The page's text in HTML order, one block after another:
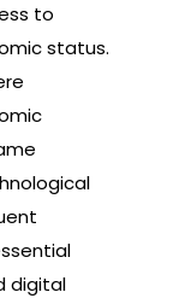
to
status.
digital